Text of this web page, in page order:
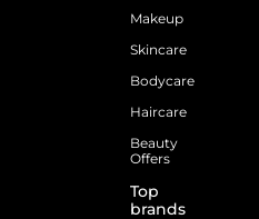
Makeup
Skincare
Bodycare
Haircare
Beauty
Offers
Top
brands